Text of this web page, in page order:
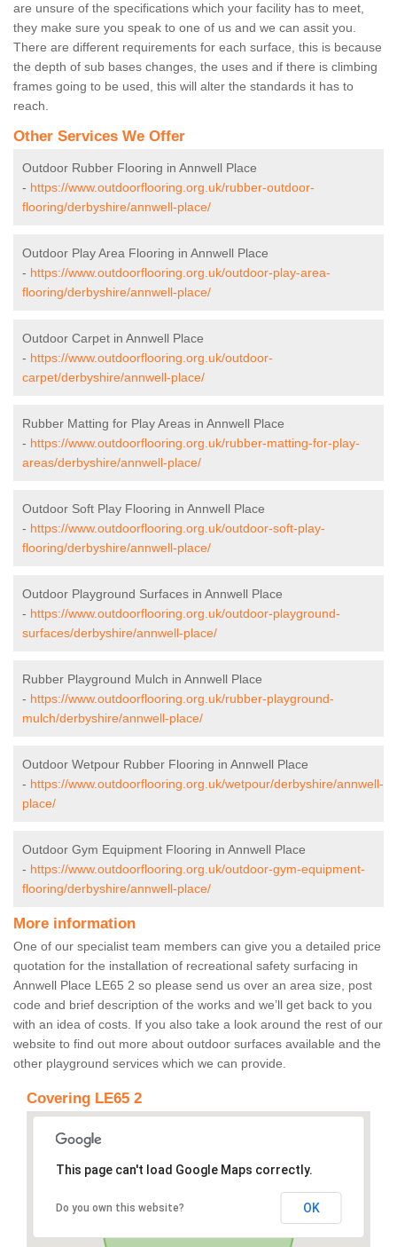
are unsure of the specifications which your facility has to meet,
they make sure you speak to one of us and we can assit you.
There are different requirements for each surface, this is because
the depth of sub bases changes, the uses and if there is climbing
frames going to be used, this will alter the standards it has to
reach.
Other Services We Offer
Outdoor Rubber Flooring in Annwell Place
- https://www.outdoorflooring.org.uk/rubber-outdoor-
flooring/derbyshire/annwell-place/
Outdoor Play Area Flooring in Annwell Place
- https://www.outdoorflooring.org.uk/outdoor-play-area-
flooring/derbyshire/annwell-place/
Outdoor Carpet in Annwell Place
- https://www.outdoorflooring.org.uk/outdoor-
carpet/derbyshire/annwell-place/
Rubber Matting for Play Areas in Annwell Place
- https://www.outdoorflooring.org.uk/rubber-matting-for-play-
areas/derbyshire/annwell-place/
Outdoor Soft Play Flooring in Annwell Place
- https://www.outdoorflooring.org.uk/outdoor-soft-play-
flooring/derbyshire/annwell-place/
Outdoor Playground Surfaces in Annwell Place
- https://www.outdoorflooring.org.uk/outdoor-playground-
surfaces/derbyshire/annwell-place/
Rubber Playground Mulch in Annwell Place
- https://www.outdoorflooring.org.uk/rubber-playground-
mulch/derbyshire/annwell-place/
Outdoor Wetpour Rubber Flooring in Annwell Place
- https://www.outdoorflooring.org.uk/wetpour/derbyshire/annwell-
place/
Outdoor Gym Equipment Flooring in Annwell Place
- https://www.outdoorflooring.org.uk/outdoor-gym-equipment-
flooring/derbyshire/annwell-place/
More information
One of our specialist team members can give you a detailed price
quotation for the installation of recreational safety surfacing in
Annwell Place LE65 2 so please send us over an area size, post
code and brief description of the works and we’ll get back to you
with an idea of costs. If you also take a look around the rest of our
website to find out more about outdoor surfaces available and the
other playground services which we can provide.
Covering LE65 2
This page can't load Google Maps correctly.
Do you own this website? OK